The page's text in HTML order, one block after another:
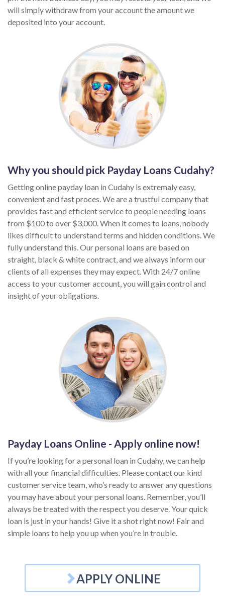
will simply withdraw from your account the amount we
deposited into your account.
Why you should pick Payday Loans Cudahy?
Getting online payday loan in Cudahy is extremaly easy,
convenient and fast proces. We are a trustful company that
provides fast and efficient service to people needing loans
from $100 to over $3,000. When it comes to loans, nobody
likes difficult to understand terms and hidden conditions. We
fully understand this. Our personal loans are based on
straight, black & white contract, and we always inform our
clients of all expenses they may expect. With 24/7 online
access to your customer account, you will gain control and
insight of your obligations.
Payday Loans Online - Apply online now!
If you’re looking for a personal loan in Cudahy, we can help
with all your financial difficulties. Please contact our kind
customer service team, who’s ready to answer any questions
you may have about your personal loans. Remember, you’ll
always be treated with the respect you deserve. Your quick
loan is just in your hands! Give it a shot right now! Fair and
simple loans to help you up when you’re in trouble.
APPLY ONLINE